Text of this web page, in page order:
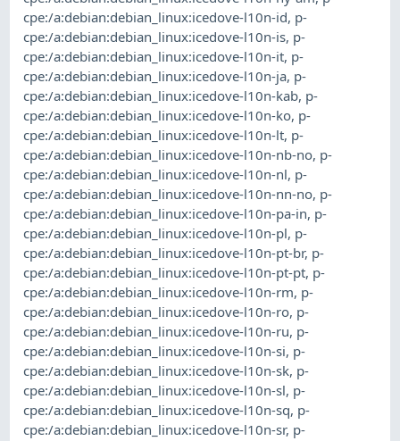
cpe:/a:debian:debian_linux:icedove-l10n-id, p-
cpe:/a:debian:debian_linux:icedove-l10n-is, p-
cpe:/a:debian:debian_linux:icedove-l10n-it, p-
cpe:/a:debian:debian_linux:icedove-l10n-ja, p-
cpe:/a:debian:debian_linux:icedove-l10n-kab, p-
cpe:/a:debian:debian_linux:icedove-l10n-ko, p-
cpe:/a:debian:debian_linux:icedove-l10n-lt, p-
cpe:/a:debian:debian_linux:icedove-l10n-nb-no, p-
cpe:/a:debian:debian_linux:icedove-l10n-nl, p-
cpe:/a:debian:debian_linux:icedove-l10n-nn-no, p-
cpe:/a:debian:debian_linux:icedove-l10n-pa-in, p-
cpe:/a:debian:debian_linux:icedove-l10n-pl, p-
cpe:/a:debian:debian_linux:icedove-l10n-pt-br, p-
cpe:/a:debian:debian_linux:icedove-l10n-pt-pt, p-
cpe:/a:debian:debian_linux:icedove-l10n-rm, p-
cpe:/a:debian:debian_linux:icedove-l10n-ro, p-
cpe:/a:debian:debian_linux:icedove-l10n-ru, p-
cpe:/a:debian:debian_linux:icedove-l10n-si, p-
cpe:/a:debian:debian_linux:icedove-l10n-sk, p-
cpe:/a:debian:debian_linux:icedove-l10n-sl, p-
cpe:/a:debian:debian_linux:icedove-l10n-sq, p-
cpe:/a:debian:debian_linux:icedove-l10n-sr, p-